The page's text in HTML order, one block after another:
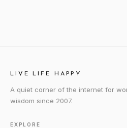
LIVE LIFE HAPPY
A quiet corner of the internet for
wisdom since 2007.
EXPLORE